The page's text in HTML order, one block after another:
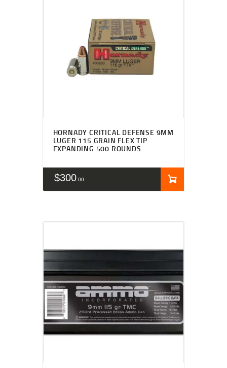
HORNADY CRITICAL DEFENSE 9MM
LUGER 115 GRAIN FLEX TIP
EXPANDING 500 ROUNDS
$300 00